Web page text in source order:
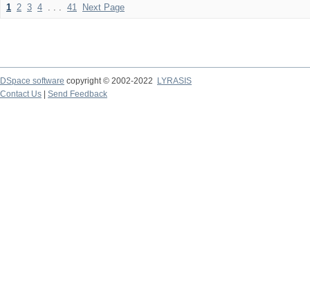
1 2 3 4 . . . 41 Next Page
DSpace software copyright © 2002-2022
LYRASIS
Contact Us
Send Feedback